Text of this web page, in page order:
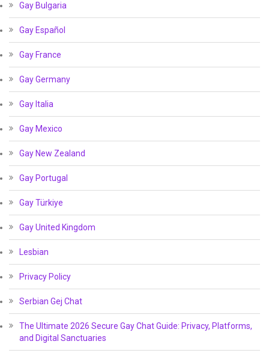
Gay Bulgaria
Gay Español
Gay France
Gay Germany
Gay Italia
Gay Mexico
Gay New Zealand
Gay Portugal
Gay Türkiye
Gay United Kingdom
Lesbian
Privacy Policy
Serbian Gej Chat
The Ultimate 2026 Secure Gay Chat Guide: Privacy, Platforms,
and Digital Sanctuaries